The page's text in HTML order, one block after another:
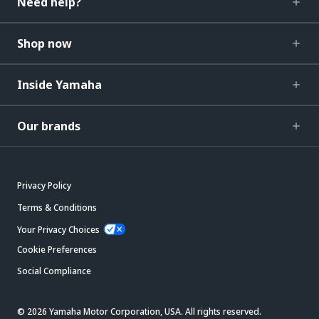
Shop now
Inside Yamaha
Our brands
Privacy Policy
Terms & Conditions
Your Privacy Choices
Cookie Preferences
Social Compliance
© 2026 Yamaha Motor Corporation, USA. All rights reserved.